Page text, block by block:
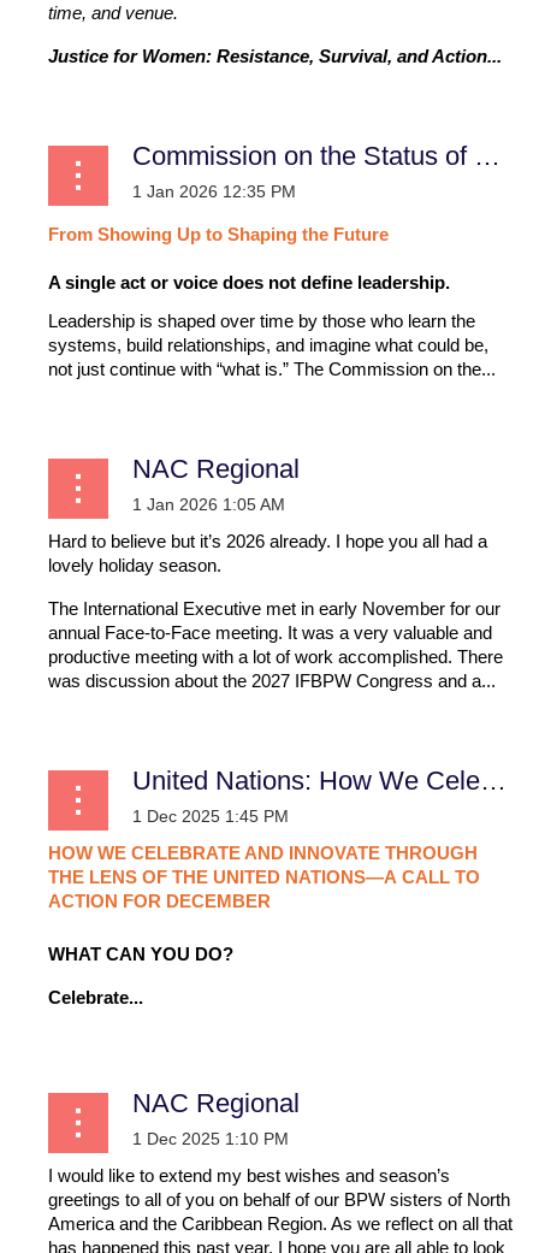
time, and venue.
Justice for Women: Resistance, Survival, and Action...
Commission on the Status of Women
From Showing Up to Shaping the Future
A single act or voice does not define leadership.
Leadership is shaped over time by those who learn the
systems, build relationships, and imagine what could be,
not just continue with “what is.” The Commission on the...
NAC Regional
Hard to believe but it’s 2026 already. I hope you all had a
lovely holiday season.
The International Executive met in early November for our
annual Face-to-Face meeting. It was a very valuable and
productive meeting with a lot of work accomplished. There
was discussion about the 2027 IFBPW Congress and a...
United Nations: How We Celebrate and Innovate Through the Lens of the United Nations—A Call to Action for December
HOW WE CELEBRATEAND INNOVATE THROUGH
THE LENS OF THE UNITED NATIONS—A CALL TO
ACTION FOR DECEMBER
WHAT CAN YOU DO?
Celebrate...
NAC Regional
I would like to extend my best wishes and season’s
greetings to all of you on behalf of our BPW sisters of North
America and the Caribbean Region. As we reflect on all that
has happened this past year, I hope you are all able to look